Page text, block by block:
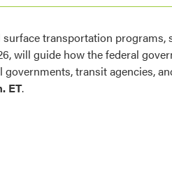
transportation
will guide how the federal
transit agencies,
ET.